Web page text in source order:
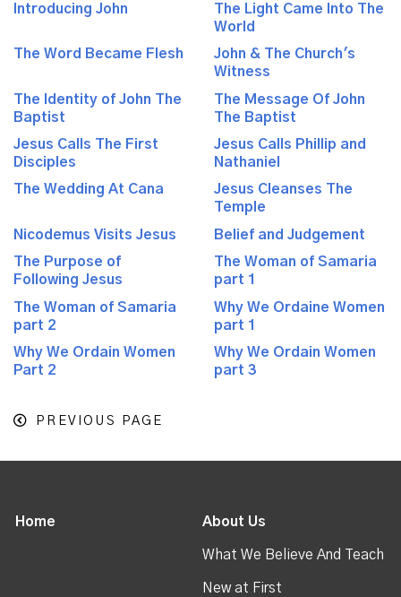
Introducing John
The Light Came Into The
World
The Word Became Flesh
John & The Church's
Witness
The Identity of John The
Baptist
The Message Of John
The Baptist
Jesus Calls The First
Disciples
Jesus Calls Phillip and
Nathaniel
The Wedding At Cana
Jesus Cleanses The
Temple
Nicodemus Visits Jesus
Belief and Judgement
The Purpose of
Following Jesus
The Woman of Samaria
part 1
The Woman of Samaria
part 2
Why We Ordaine Women
part 1
Why We Ordain Women
Part 2
Why We Ordain Women
part 3
PREVIOUS PAGE
Home About Us
What We Believe And Teach
New at First